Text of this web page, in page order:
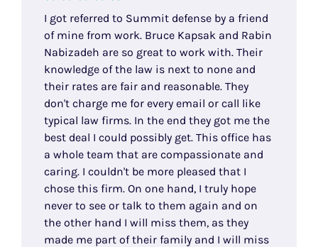
I got referred to Summit defense by a friend
of mine from work. Bruce Kapsak and Rabin
Nabizadeh are so great to work with. Their
knowledge of the law is next to none and
their rates are fair and reasonable. They
don't charge me for every email or call like
typical law firms. In the end they got me the
best deal I could possibly get. This office has
a whole team that are compassionate and
caring. I couldn't be more pleased that I
chose this firm. On one hand, I truly hope
never to see or talk to them again and on
the other hand I will miss them, as they
made me part of their family and I will miss